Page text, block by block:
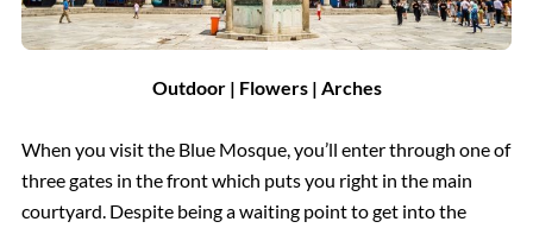
Outdoor | Flowers | Arches
When you visit the Blue Mosque, you’ll enter through one of
three gates in the front which puts you right in the main
courtyard. Despite being a waiting point to get into the